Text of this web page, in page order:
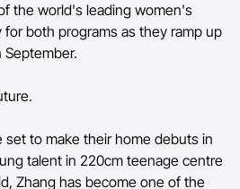
the world's leading women's
both programs as they ramp up
set to make their home debuts in
talent in 220cm teenage centre
Zhang has become one of the